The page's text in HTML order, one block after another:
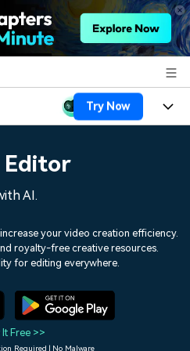
Try Now
Video Trends
Discover top ten vdeo
Editor
AI.
your video creation efficiency.
royalty-free creative resources.
for editing everywhere.
It Free >>
Required | No Malware